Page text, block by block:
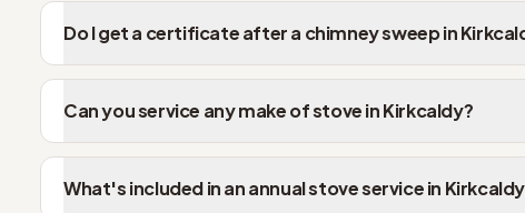
Do I get a certificate after a chimney sweep in
Can you service any make of stove in Kirkcaldy?
What's included in an annual stove service in